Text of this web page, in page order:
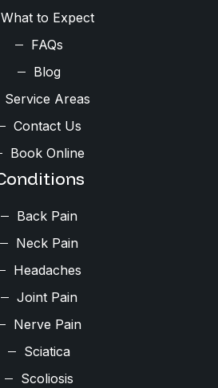
What to Expect
FAQs
Blog
Service Areas
Contact Us
Book Online
Back Pain
Neck Pain
Headaches
Joint Pain
Nerve Pain
Sciatica
Scoliosis